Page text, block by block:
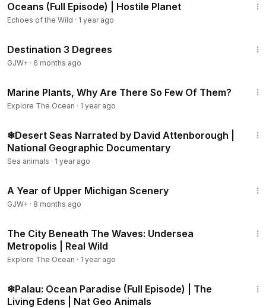
Oceans (Full Episode) | Hostile Planet
Echoes of the Wild · 1 year ago
Destination 3 Degrees
GJW+ · 6 months ago
Marine Plants, Why Are There So Few Of Them?
Explore The Ocean · 1 year ago
❄Desert Seas Narrated by David Attenborough |
National Geographic Documentary
Sea animals · 1 year ago
A Year of Upper Michigan Scenery
GJW+ · 8 months ago
The City Beneath The Waves: Undersea
Metropolis | Real Wild
Explore The Ocean · 1 year ago
❄Palau: Ocean Paradise (Full Episode) | The
Living Edens | Nat Geo Animals